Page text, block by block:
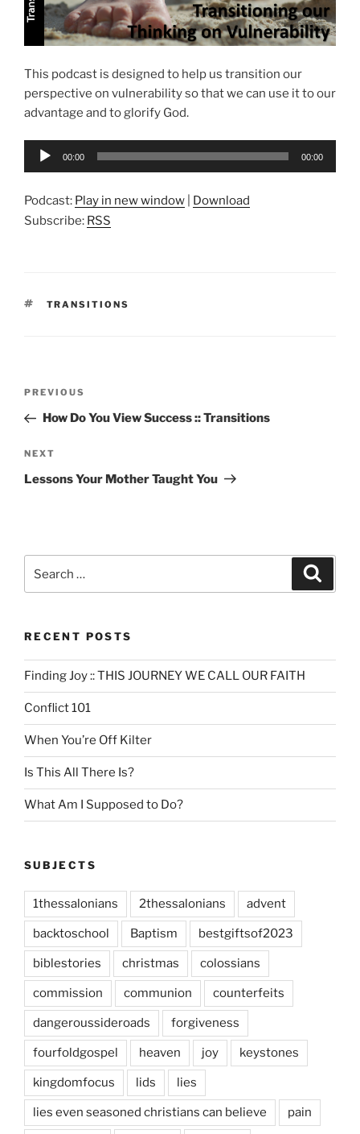
This podcast is designed to help us transition our
perspective on vulnerability so that we can use it to our
advantage and to glorify God.
Audio
00:00 00:00
Podcast: Play in new window
Download
Subscribe: RSS
TAGS
TRANSITIONS
Previous
Post
PREVIOUS
How Do You View Success :: Transitions
Next
Post
NEXT
Lessons Your Mother Taught You
for:
RECENT POSTS
Finding Joy :: THIS JOURNEY WE CALL OUR FAITH
Conflict 101
When You’re Off Kilter
Is This All There Is?
What Am I Supposed to Do?
SUBJECTS
1thessalonians 2thessalonians advent
backtoschool Baptism bestgiftsof2023
biblestories christmas colossians
commission communion counterfeits
dangeroussideroads forgiveness
fourfoldgospel heaven joy keystones
kingdomfocus lids lies
lies even seasoned christians can believe pain